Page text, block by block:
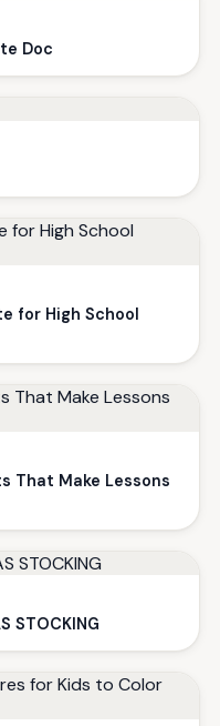
Doc
for High School
That Make Lessons
STOCKING